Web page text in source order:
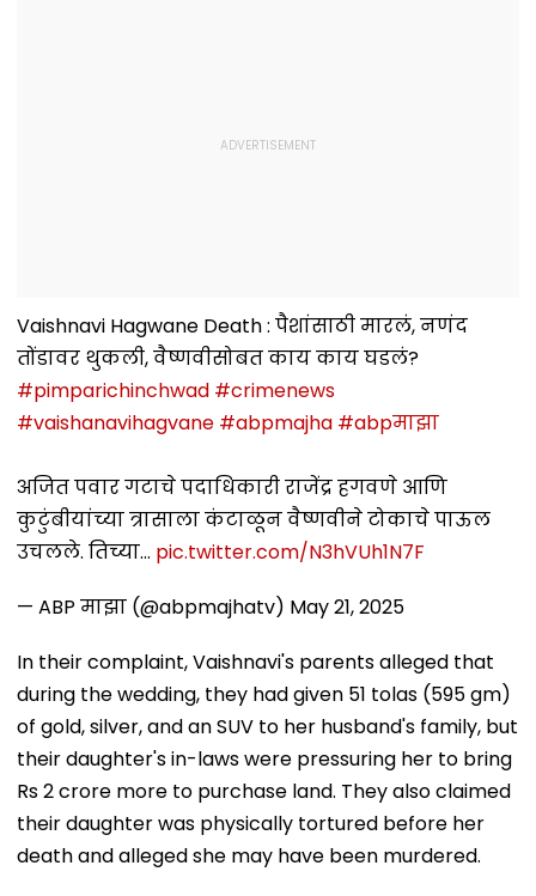
Vaishnavi Hagwane Death : पैशांसाठी मारलं, नणंद
तोंडावर थुकली, वैष्णवीसोबत काय काय घडलं?
#pimparichinchwad #crimenews
#vaishanavihagvane #abpmajha #abpमाझा
अजित पवार गटाचे पदाधिकारी राजेंद्र हगवणे आणि
कुटुंबीयांच्या त्रासाला कंटाळून वैष्णवीने टोकाचे पाऊल
उचलले. तिच्या… pic.twitter.com/N3hVUh1N7F
— ABP माझा (@abpmajhatv) May 21, 2025
In their complaint, Vaishnavi's parents alleged that
during the wedding, they had given 51 tolas (595 gm)
of gold, silver, and an SUV to her husband's family, but
their daughter's in-laws were pressuring her to bring
Rs 2 crore more to purchase land. They also claimed
their daughter was physically tortured before her
death and alleged she may have been murdered.